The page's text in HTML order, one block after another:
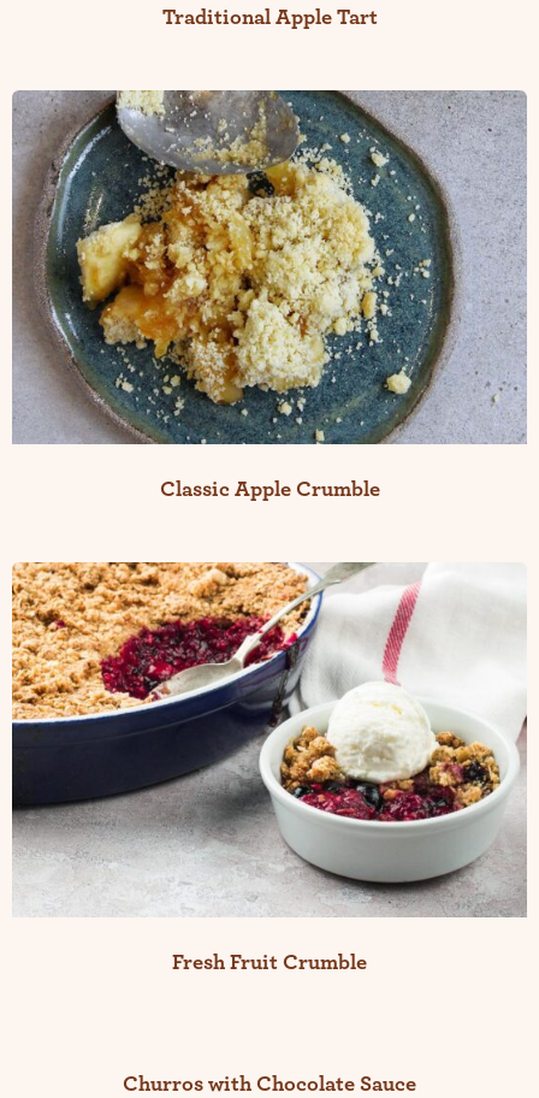
Traditional Apple Tart
Classic Apple Crumble
Fresh Fruit Crumble
Churros with Chocolate Sauce